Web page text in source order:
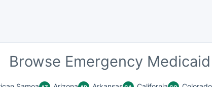
Browse Emergency